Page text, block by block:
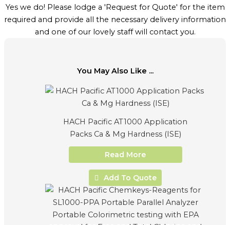
Yes we do! Please lodge a 'Request for Quote' for the item
required and provide all the necessary delivery information
and one of our lovely staff will contact you.
You May Also Like ...
HACH Pacific AT1000 Application
Packs Ca & Mg Hardness (ISE)
Read More
Add To Quote